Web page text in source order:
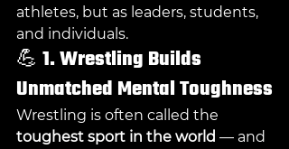
athletes, but as leaders, students,
and individuals.
💪 1. Wrestling Builds
Unmatched Mental Toughness
Wrestling is often called the
toughest sport in the world — and